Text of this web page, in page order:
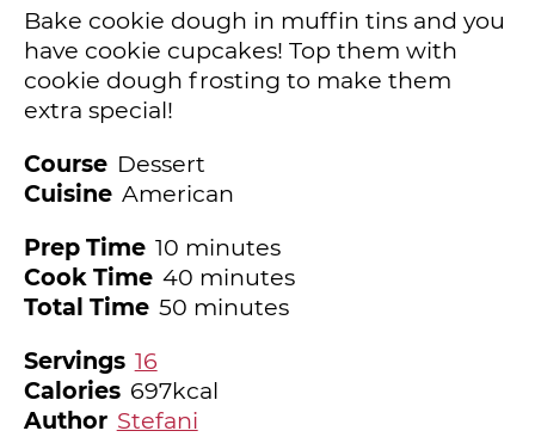
Bake cookie dough in muffin tins and you
have cookie cupcakes! Top them with
cookie dough frosting to make them
extra special!
Course Dessert
Cuisine American
Prep Time 10minutes
minutes
Cook Time 40minutes
minutes
Total Time 50minutes
minutes
Servings 16
Calories 697kcal
Author Stefani